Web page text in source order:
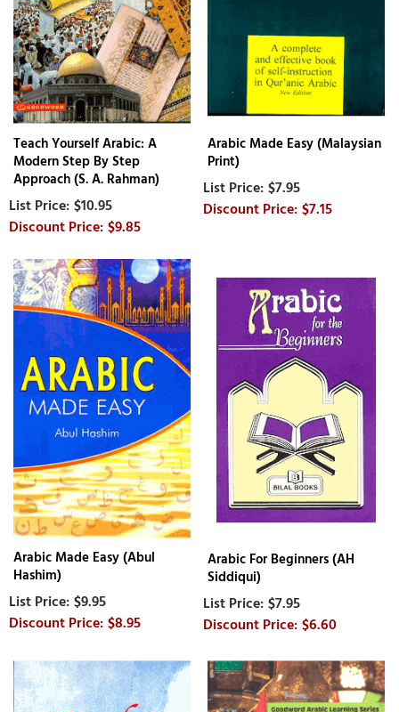
Teach Yourself Arabic: A
Modern Step By Step
Approach (S. A. Rahman)
$10.95
$9.85
Arabic Made Easy (Malaysian
Print)
$7.95
$7.15
Arabic Made Easy (Abul
Hashim)
$9.95
$8.95
Arabic For Beginners (AH
Siddiqui)
$7.95
$6.60